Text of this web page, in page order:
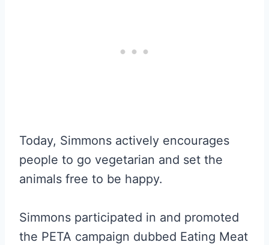
Today, Simmons actively encourages
people to go vegetarian and set the
animals free to be happy.
Simmons participated in and promoted
the PETA campaign dubbed Eating Meat